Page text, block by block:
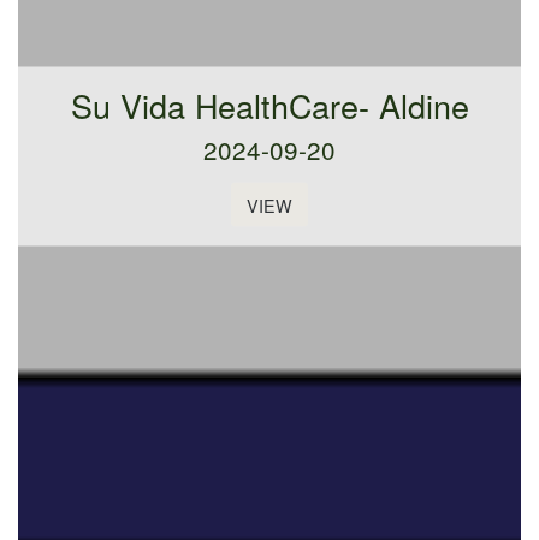
Su Vida HealthCare- Aldine
2024-09-20
VIEW